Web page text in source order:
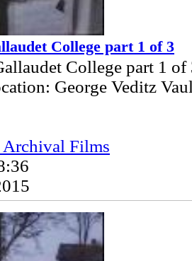
College part 1 of 3
College part 1 of
George Veditz
Archival Films